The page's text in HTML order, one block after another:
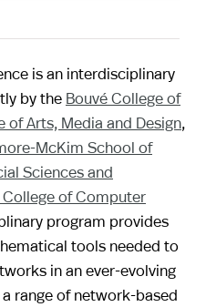
is an interdisciplinary
by the Bouvé College of
of Arts, Media and Design,
McKim School of
Sciences and
College of Computer
program provides
tools needed to
in an ever-evolving
range of network-based